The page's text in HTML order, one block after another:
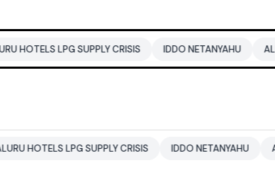
LPG SUPPLY CRISIS IDDO NETANYAHU ALI KHAMENEI
LPG SUPPLY CRISIS IDDO NETANYAHU ALI